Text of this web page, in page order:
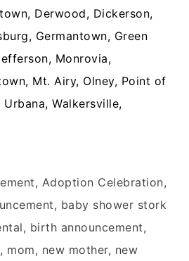
Derwood, Dickerson,
Germantown, Green
Monrovia,
Mt. Airy, Olney, Point of
Walkersville,
Adoption Celebration,
baby shower stork
birth announcement,
mom, new mother, new